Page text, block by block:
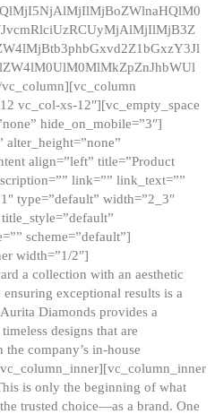
vc_column][vc_column
vc_col-xs-12″][vc_empty_space
hide_on_mobile=”3″]
alter_height=”none”
align=”left” title=”Product
link=”” link_text=””
type=”default” width=”2_3″
scheme=”default”]
width=”1/2″]
a collection with an aesthetic
exceptional results is a
Diamonds provides a
designs that are
company’s in-house
is only the beginning of what
trusted choice—as a brand. One